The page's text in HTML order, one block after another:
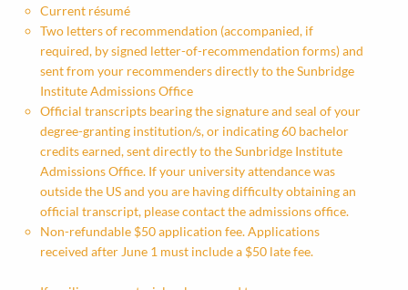
Current résumé
Two letters of recommendation (accompanied, if
required, by signed letter-of-recommendation forms) and
sent from your recommenders directly to the Sunbridge
Institute Admissions Office
Official transcripts bearing the signature and seal of your
degree-granting institution/s, or indicating 60 bachelor
credits earned, sent directly to the Sunbridge Institute
Admissions Office. If your university attendance was
outside the US and you are having difficulty obtaining an
official transcript, please contact the admissions office.
Non-refundable $50 application fee. Applications
received after June 1 must include a $50 late fee.